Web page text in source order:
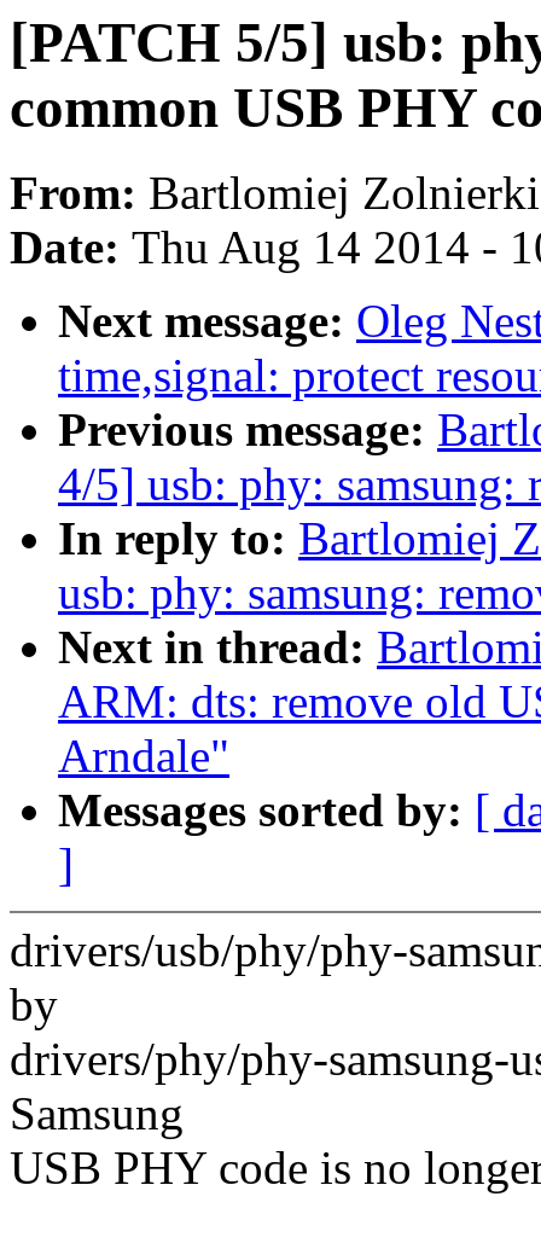
[PATCH 5/5] usb:
common USB PHY
From: Bartlomiej
Date: Thu Aug 14 2014 -
Next message: Oleg
time,signal: protect
Previous message:
4/5] usb: phy:
In reply to: Bartlomiej
usb: phy: samsung:
Next in thread:
ARM: dts: remove old
Arndale"
Messages sorted by: [
]
drivers/usb/phy/phy-
by
drivers/phy/phy-samsung-
Samsung
USB PHY code is no